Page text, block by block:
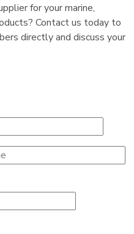
for your marine,
Contact us today to
directly and discuss your